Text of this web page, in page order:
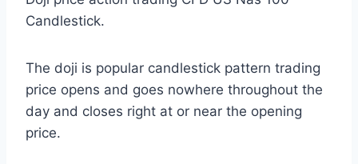
Candlestick.
The doji is popular candlestick pattern trading
price opens and goes nowhere throughout the
day and closes right at or near the opening
price.